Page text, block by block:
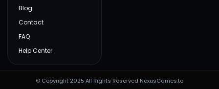
Blog
Contact
FAQ
Help Center
© Copyright 2025 All Rights Reserved NexusGames.to